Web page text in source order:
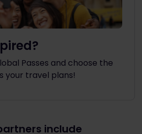
Passes and choose the
your travel plans!
include